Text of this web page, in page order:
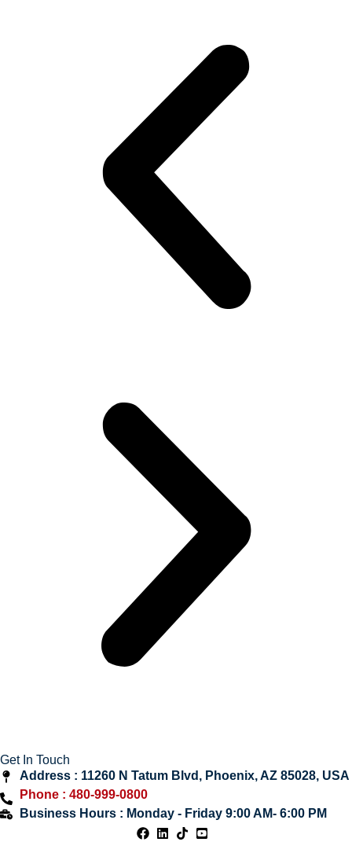
Get In Touch
Address : 11260 N Tatum Blvd, Phoenix, AZ 85028, USA
Phone : 480-999-0800
Business Hours : Monday - Friday 9:00 AM- 6:00 PM